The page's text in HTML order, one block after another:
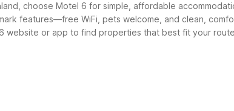
choose Motel 6 for simple, affordable
features—free WiFi, pets welcome, and clean,
website or app to find properties that best fit your